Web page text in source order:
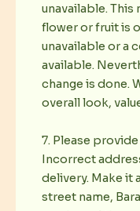
unavailable. This
flower or fruit is
unavailable or a
available.
change is done.
overall look,
7. Please
Incorrect
delivery. Make it
street name,